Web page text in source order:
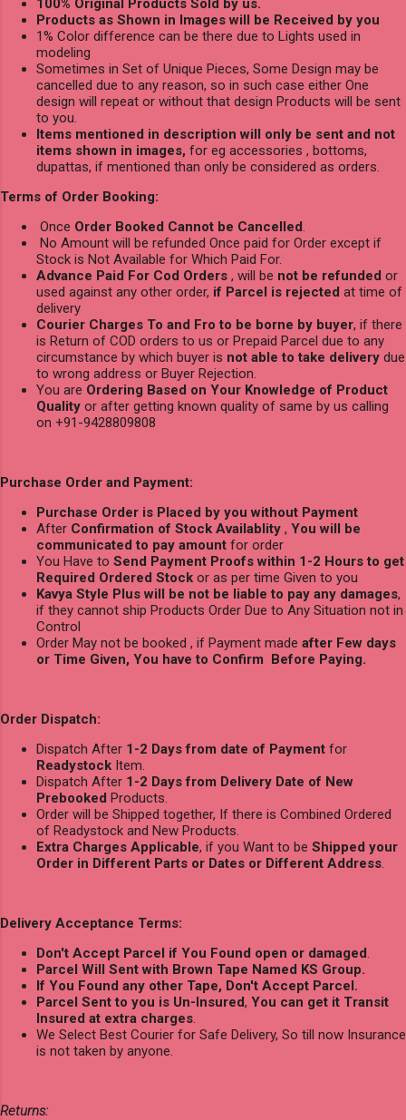
100% Original Products Sold by us.
Products as Shown in Images will be Received by you
1% Color difference can be there due to Lights used in
modeling
Sometimes in Set of Unique Pieces, Some Design may be
cancelled due to any reason, so in such case either One
design will repeat or without that design Products will be sent
to you.
Items mentioned in description will only be sent and not
items shown in images, for eg accessories , bottoms,
dupattas, if mentioned than only be considered as orders.
Terms of Order Booking:
Once Order Booked Cannot be Cancelled.
No Amount will be refunded Once paid for Order except if
Stock is Not Available for Which Paid For.
Advance Paid For Cod Orders , will be not be refunded or
used against any other order, if Parcel is rejected at time of
delivery
Courier Charges To and Fro to be borne by buyer, if there
is Return of COD orders to us or Prepaid Parcel due to any
circumstance by which buyer is not able to take delivery due
to wrong address or Buyer Rejection.
You are Ordering Based on Your Knowledge of Product
Quality or after getting known quality of same by us calling
on +91-9428809808
Purchase Order and Payment:
Purchase Order is Placed by you without Payment
After Confirmation of Stock Availablity , You will be
communicated to pay amount for order
You Have to Send Payment Proofs within 1-2 Hours to get
Required Ordered Stock or as per time Given to you
Kavya Style Plus will be not be liable to pay any damages,
if they cannot ship Products Order Due to Any Situation not in
Control
Order May not be booked , if Payment made after Few days
or Time Given, You have to Confirm Before Paying.
Order Dispatch:
Dispatch After 1-2 Days from date of Payment for
Readystock Item.
Dispatch After 1-2 Days from Delivery Date of New
Prebooked Products.
Order will be Shipped together, If there is Combined Ordered
of Readystock and New Products.
Extra Charges Applicable, if you Want to be Shipped your
Order in Different Parts or Dates or Different Address.
Delivery Acceptance Terms:
Don't Accept Parcel if You Found open or damaged.
Parcel Will Sent with Brown Tape Named KS Group.
If You Found any other Tape, Don't Accept Parcel.
Parcel Sent to you is Un-Insured, You can get it Transit
Insured at extra charges.
We Select Best Courier for Safe Delivery, So till now Insurance
is not taken by anyone.
Returns: